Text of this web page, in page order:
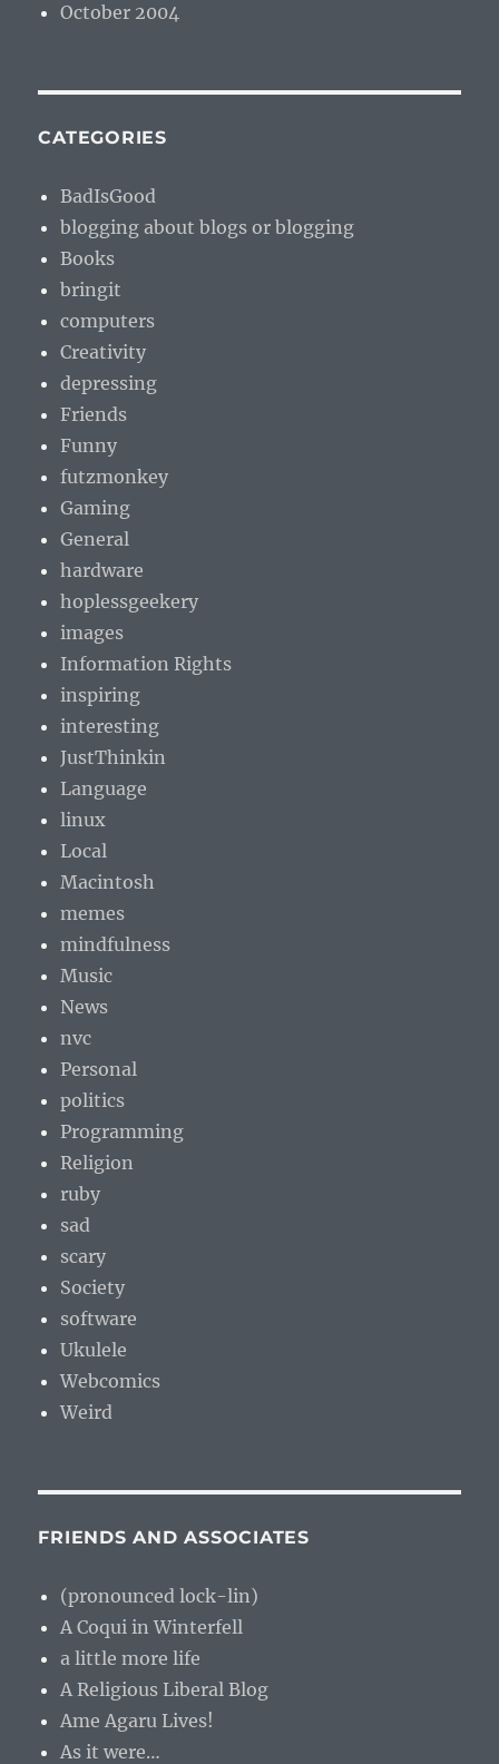
October 2004
CATEGORIES
BadIsGood
blogging about blogs or blogging
Books
bringit
computers
Creativity
depressing
Friends
Funny
futzmonkey
Gaming
General
hardware
hoplessgeekery
images
Information Rights
inspiring
interesting
JustThinkin
Language
linux
Local
Macintosh
memes
mindfulness
Music
News
nvc
Personal
politics
Programming
Religion
ruby
sad
scary
Society
software
Ukulele
Webcomics
Weird
FRIENDS AND ASSOCIATES
(pronounced lock-lin)
A Coqui in Winterfell
a little more life
A Religious Liberal Blog
Ame Agaru Lives!
As it were…